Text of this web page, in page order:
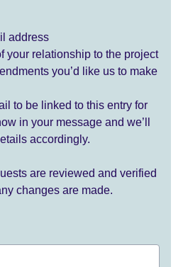
address
your relationship to the project
you’d like us to make
to be linked to this entry for
in your message and we’ll
accordingly.
are reviewed and verified
changes are made.